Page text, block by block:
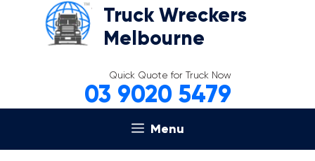
Truck Wreckers
Melbourne
Quick Quote for Truck Now
03 9020 5479
Menu